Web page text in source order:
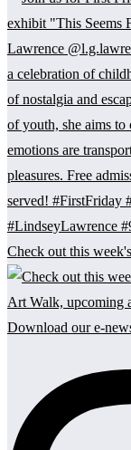
Check out this